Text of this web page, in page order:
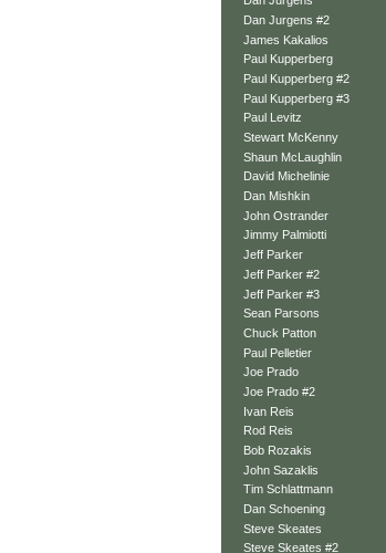
Dan Jurgens #2
James Kakalios
Paul Kupperberg
Paul Kupperberg #2
Paul Kupperberg #3
Paul Levitz
Stewart McKenny
Shaun McLaughlin
David Michelinie
Dan Mishkin
John Ostrander
Jimmy Palmiotti
Jeff Parker
Jeff Parker #2
Jeff Parker #3
Sean Parsons
Chuck Patton
Paul Pelletier
Joe Prado
Joe Prado #2
Ivan Reis
Rod Reis
Bob Rozakis
John Sazaklis
Tim Schlattmann
Dan Schoening
Steve Skeates
Steve Skeates #2